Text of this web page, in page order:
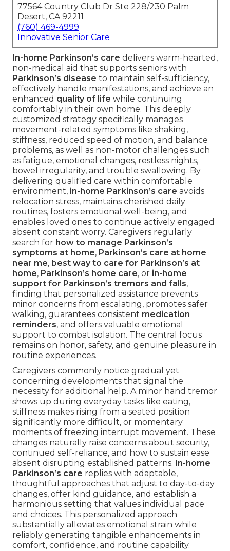
77564 Country Club Dr Ste 228/230 Palm
Desert, CA 92211
(760) 469-4999
Innovative Senior Care
In-home Parkinson’s care delivers warm-hearted,
non-medical aid that supports seniors with
Parkinson’s disease to maintain self-sufficiency,
effectively handle manifestations, and achieve an
enhanced quality of life while continuing
comfortably in their own home. This deeply
customized strategy specifically manages
movement-related symptoms like shaking,
stiffness, reduced speed of motion, and balance
problems, as well as non-motor challenges such
as fatigue, emotional changes, restless nights,
bowel irregularity, and trouble swallowing. By
delivering qualified care within comfortable
environment, in-home Parkinson’s care avoids
relocation stress, maintains cherished daily
routines, fosters emotional well-being, and
enables loved ones to continue actively engaged
absent constant worry. Caregivers regularly
search for how to manage Parkinson’s
symptoms at home, Parkinson’s care at home
near me, best way to care for Parkinson’s at
home, Parkinson’s home care, or in-home
support for Parkinson’s tremors and falls,
finding that personalized assistance prevents
minor concerns from escalating, promotes safer
walking, guarantees consistent medication
reminders, and offers valuable emotional
support to combat isolation. The central focus
remains on honor, safety, and genuine pleasure in
routine experiences.
Caregivers commonly notice gradual yet
concerning developments that signal the
necessity for additional help. A minor hand tremor
shows up during everyday tasks like eating,
stiffness makes rising from a seated position
significantly more difficult, or momentary
moments of freezing interrupt movement. These
changes naturally raise concerns about security,
continued self-reliance, and how to sustain ease
absent disrupting established patterns. In-home
Parkinson’s care replies with adaptable,
thoughtful approaches that adjust to day-to-day
changes, offer kind guidance, and establish a
harmonious setting that values individual pace
and choices. This personalized approach
substantially alleviates emotional strain while
reliably generating tangible enhancements in
comfort, confidence, and routine capability.